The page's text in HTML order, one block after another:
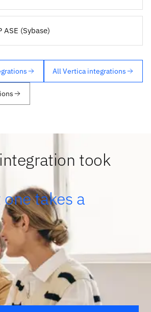
(Sybase)
All Vertica integrations
took
takes a